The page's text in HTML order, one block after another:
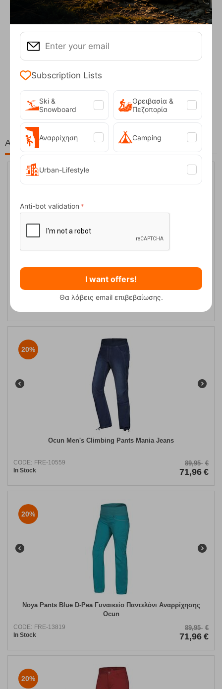
62,50 €
At the same price!
20%
Ανδρικό Παντελόνι Αναρρίχησης Ravage Jeans Ocun
FRE-10456
€
20%
Ocun Men's Climbing Pants Mania Jeans
CODE: FRE-10559
In Stock
89,95 €
71,96 €
20%
Noya Pants Blue D-Pea Γυναικείο Παντελόνι Αναρρίχησης
Ocun
CODE: FRE-13819
In Stock
89,95 €
71,96 €
20%
Subscription Lists
Ski &
Snowboard
Ορειβασία &
Πεζοπορία
Αναρρίχηση Camping
Urban-Lifestyle
Anti-bot validation
I want offers!
Θα λάβεις email επιβεβαίωσης.